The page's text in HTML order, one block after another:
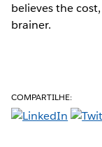
believes the
brainer.
COMPARTILHE: